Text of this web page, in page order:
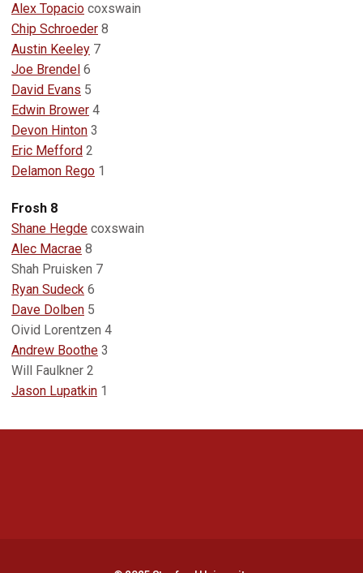
Alex Topacio coxswain
Chip Schroeder 8
Austin Keeley 7
Joe Brendel 6
David Evans 5
Edwin Brower 4
Devon Hinton 3
Eric Mefford 2
Delamon Rego 1
Frosh 8
Shane Hegde coxswain
Alec Macrae 8
Shah Pruisken 7
Ryan Sudeck 6
Dave Dolben 5
Oivid Lorentzen 4
Andrew Boothe 3
Will Faulkner 2
Jason Lupatkin 1